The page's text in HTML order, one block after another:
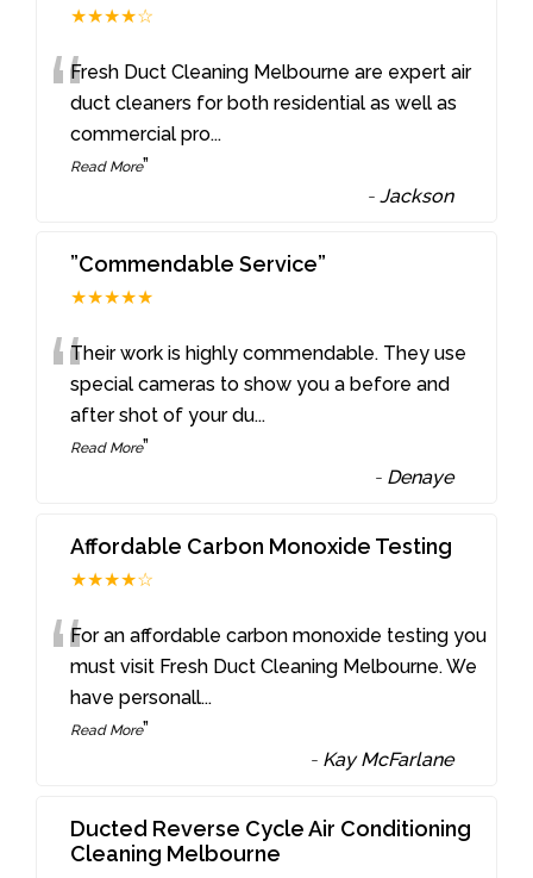
★★★★☆
“Fresh Duct Cleaning Melbourne are expert air
duct cleaners for both residential as well as
commercial pro...
Read More”
-Jackson
”Commendable Service”
★★★★★
“Their work is highly commendable. They use
special cameras to show you a before and
after shot of your du...
Read More”
- Denaye
Affordable Carbon Monoxide Testing
★★★★☆
“For an affordable carbon monoxide testing you
must visit Fresh Duct Cleaning Melbourne. We
have personall...
Read More”
- Kay McFarlane
Ducted Reverse Cycle Air Conditioning
Cleaning Melbourne